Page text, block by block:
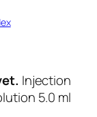
Injection
5.0 ml